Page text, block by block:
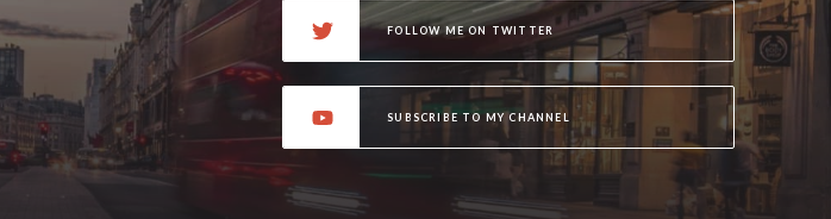
FOLLOW ME ON TWITTER
SUBSCRIBE TO MY CHANNEL